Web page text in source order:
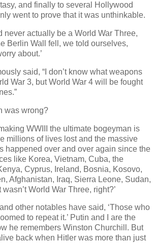
and finally to several Hollywood
went to prove that it was unthinkable.
never actually be a World War Three,
Berlin Wall fell, we told ourselves,
about.’
said, “I don’t know what weapons
War 3, but World War 4 will be fought
was wrong?
WWIII the ultimate bogeyman is
millions of lives lost and the massive
happened over and over again since the
like Korea, Vietnam, Cuba, the
Cyprus, Ireland, Bosnia, Kosovo,
Afghanistan, Iraq, Sierra Leone, Sudan,
World War Three, right?’
other notables have said, ‘Those who
to repeat it.’ Putin and I are the
he remembers Winston Churchill. But
back when Hitler was more than just